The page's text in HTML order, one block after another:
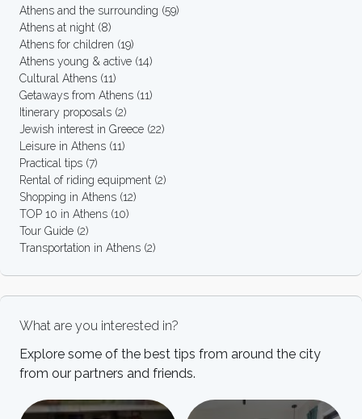
Athens and the surrounding (59)
Athens at night (8)
Athens for children (19)
Athens young & active (14)
Cultural Athens (11)
Getaways from Athens (11)
Itinerary proposals (2)
Jewish interest in Greece (22)
Leisure in Athens (11)
Practical tips (7)
Rental of riding equipment (2)
Shopping in Athens (12)
TOP 10 in Athens (10)
Tour Guide (2)
Transportation in Athens (2)
What are you interested in?
Explore some of the best tips from around the city
from our partners and friends.